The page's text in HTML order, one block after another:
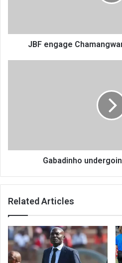
JBF engage
Gabadinho
Related Articles